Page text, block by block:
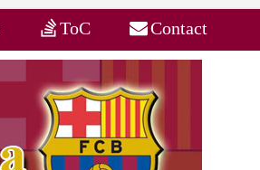
ToC Contact